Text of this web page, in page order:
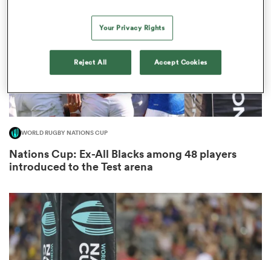
WORLD RUGBY NATIONS CUP
Nations Cup: Ex-All Blacks among 48 players
introduced to the Test arena
Your Privacy Rights
Reject All Accept Cookies